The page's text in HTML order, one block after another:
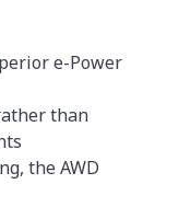
e-Power
than
the AWD